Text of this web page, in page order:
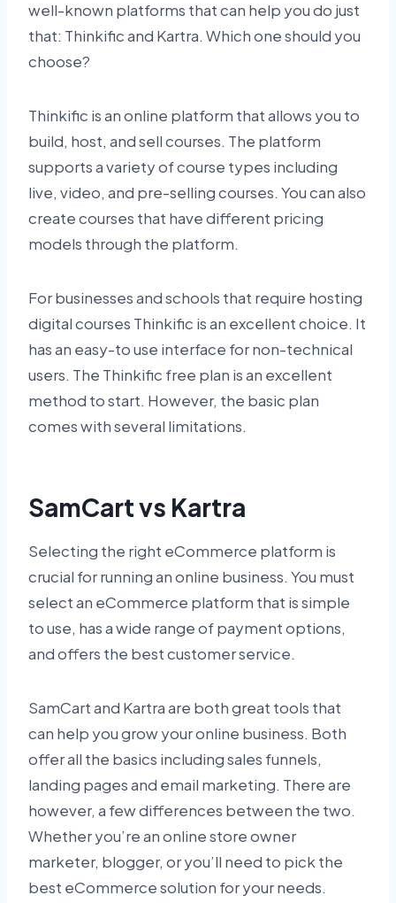
well-known platforms that can help you do just
that: Thinkific and Kartra. Which one should you
choose?
Thinkific is an online platform that allows you to
build, host, and sell courses. The platform
supports a variety of course types including
live, video, and pre-selling courses. You can also
create courses that have different pricing
models through the platform.
For businesses and schools that require hosting
digital courses Thinkific is an excellent choice. It
has an easy-to use interface for non-technical
users. The Thinkific free plan is an excellent
method to start. However, the basic plan
comes with several limitations.
SamCart vs Kartra
Selecting the right eCommerce platform is
crucial for running an online business. You must
select an eCommerce platform that is simple
to use, has a wide range of payment options,
and offers the best customer service.
SamCart and Kartra are both great tools that
can help you grow your online business. Both
offer all the basics including sales funnels,
landing pages and email marketing. There are
however, a few differences between the two.
Whether you’re an online store owner
marketer, blogger, or you’ll need to pick the
best eCommerce solution for your needs.